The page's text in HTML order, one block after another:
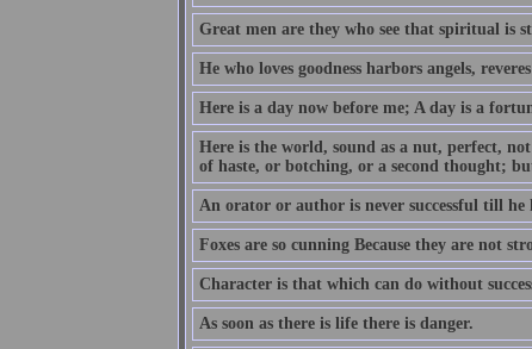
Great men are they who see that spiritual is
He who loves goodness harbors angels,
Here is a day now before me; A day is a
Here is the world, sound as a nut, perfect,
of haste, or botching, or a second thought;
An orator or author is never successful till he
Foxes are so cunning Because they are not
Character is that which can do without
As soon as there is life there is danger.